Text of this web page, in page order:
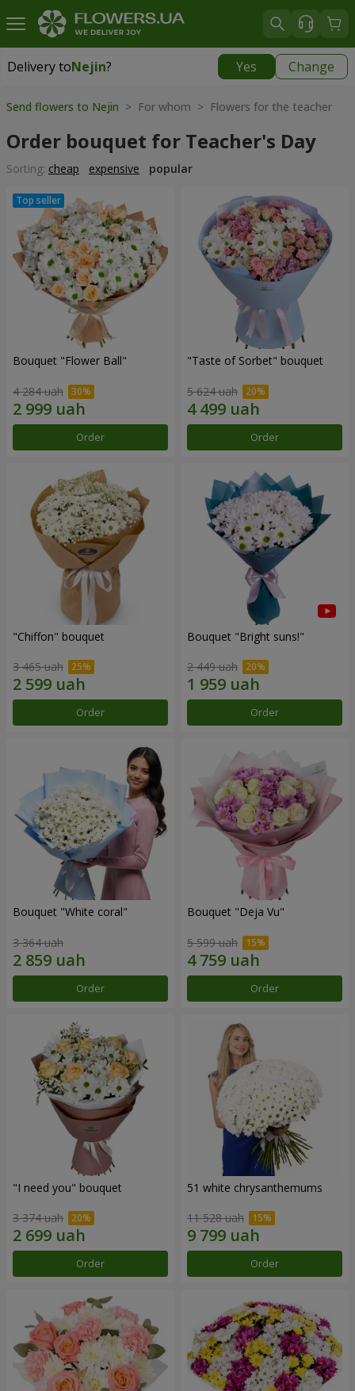
Delivery toNejin? Yes Change
Delivery toNejin|
Send flowers to Nejin > For whom > Flowers for the teacher
Order bouquet for Teacher's Day
Sorting: cheap expensive popular
Bouquet "Flower Ball"
4 284 uah
Order
"Taste of Sorbet" bouquet
5 624 uah
Order
"Chiffon" bouquet
3 465 uah
Order
Bouquet "Bright suns!"
2 449 uah
Order
Bouquet "White coral"
3 364 uah
Order
Bouquet "Deja Vu"
5 599 uah
Order
"I need you" bouquet
3 374 uah
Order
51 white chrysanthemums
11 528 uah
Order